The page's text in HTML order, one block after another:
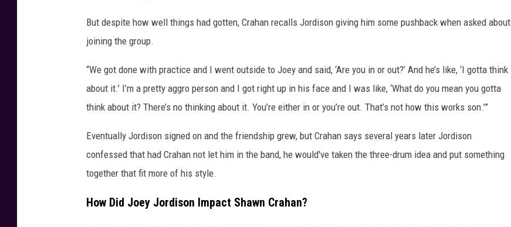
But despite how well things had gotten, Crahan recalls Jordison giving him some pushback when asked about
joining the group.
“We got done with practice and I went outside to Joey and said, ‘Are you in or out?’ And he’s like, ‘I gotta think
about it.’ I’m a pretty aggro person and I got right up in his face and I was like, ‘What do you mean you gotta
think about it? There’s no thinking about it. You’re either in or you’re out. That’s not how this works son.’”
Eventually Jordison signed on and the friendship grew, but Crahan says several years later Jordison
confessed that had Crahan not let him in the band, he would've taken the three-drum idea and put something
together that fit more of his style.
How Did Joey Jordison Impact Shawn Crahan?